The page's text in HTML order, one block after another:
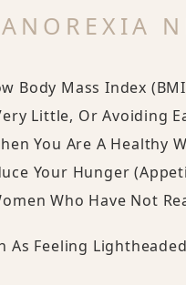
Body Mass Index
Little, Or Avoiding
You Are A Healthy
Your Hunger
Who Have Not
As Feeling